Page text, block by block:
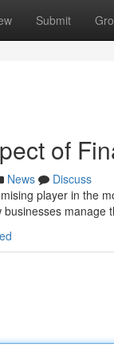
Submit
of
News
Discuss
player in the
manage